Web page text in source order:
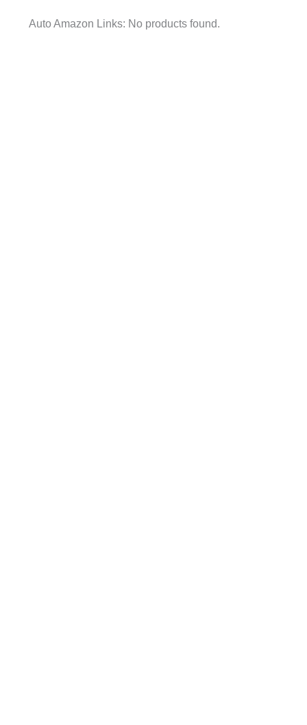
Auto Amazon Links: No products found.